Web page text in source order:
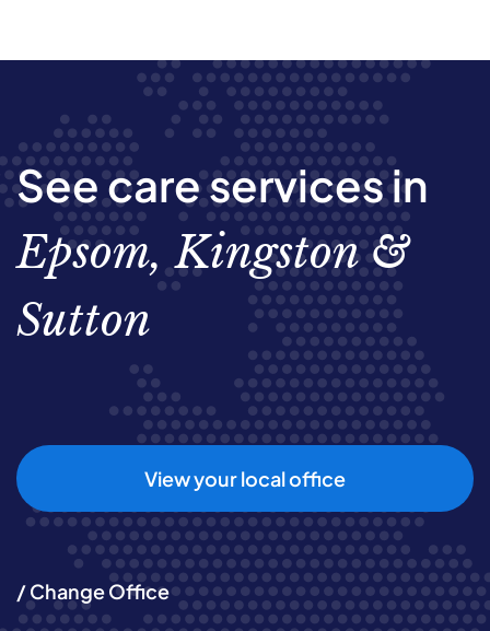
See care services in
Epsom, Kingston &
Sutton
View your local office
/ Change Office